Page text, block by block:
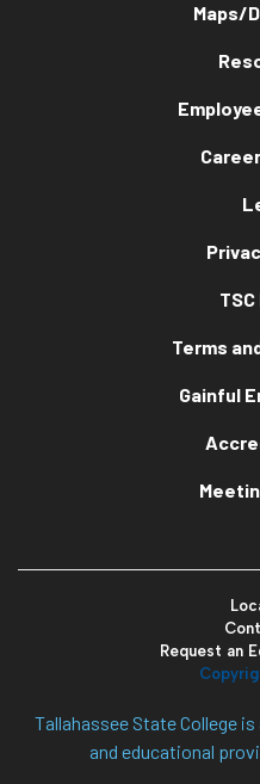
Maps/
Terms
Gainful
Request an
Tallahassee State College
and educational